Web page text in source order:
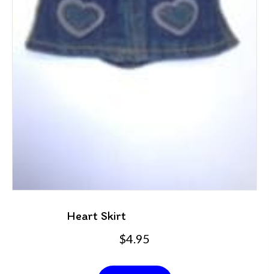
Heart Skirt
$4.95